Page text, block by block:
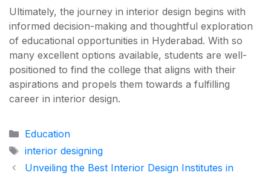
Ultimately, the journey in interior design begins with
informed decision-making and thoughtful exploration
of educational opportunities in Hyderabad. With so
many excellent options available, students are well-
positioned to find the college that aligns with their
aspirations and propels them towards a fulfilling
career in interior design.
Categories
Education
Tags
interior designing
Unveiling the Best Interior Design Institutes in